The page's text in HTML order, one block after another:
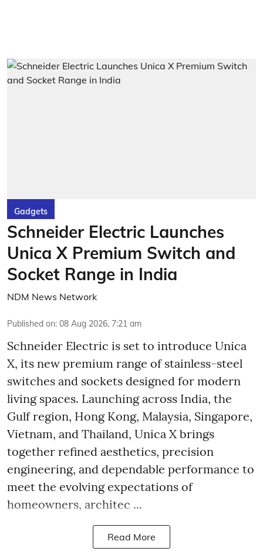
Gadgets
Schneider Electric Launches
Unica X Premium Switch and
Socket Range in India
NDM News Network
Published on: 08 Aug 2026, 7:21 am
Schneider Electric is set to introduce Unica
X, its new premium range of stainless-steel
switches and sockets designed for modern
living spaces. Launching across India, the
Gulf region, Hong Kong, Malaysia, Singapore,
Vietnam, and Thailand, Unica X brings
together refined aesthetics, precision
engineering, and dependable performance to
meet the evolving expectations of
homeowners, architec ...
Read More